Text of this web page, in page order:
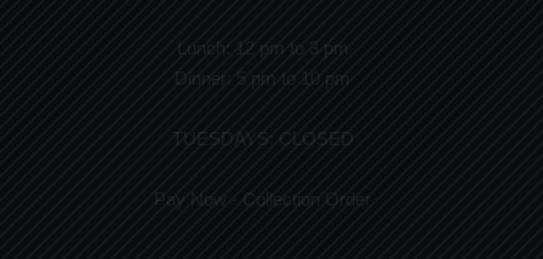
Lunch: 12 pm to 3 pm
Dinner:
5 pm to 10 pm
TUESDAYS: CLOSED
Pay Now - Collection Order